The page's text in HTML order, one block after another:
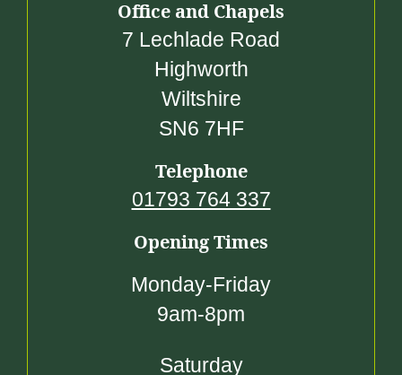
Office and Chapels
7 Lechlade Road
Highworth
Wiltshire
SN6 7HF
Telephone
01793 764 337
Opening Times
Monday-Friday
9am-8pm
Saturday